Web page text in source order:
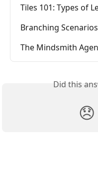
Tiles 101: Types of
Branching Scenarios
The Mindsmith
Did this
😞